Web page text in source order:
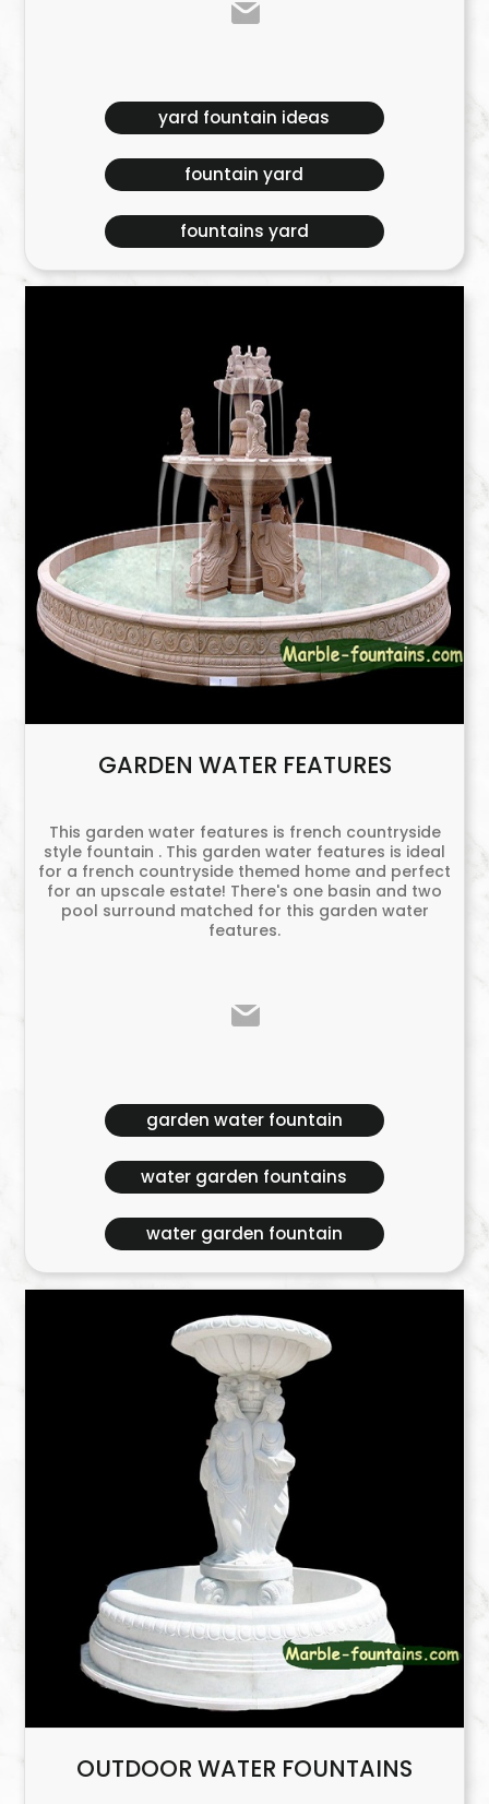
yard fountain ideas
fountain yard
fountains yard
GARDEN WATER FEATURES
This garden water features is french countryside
style fountain . This garden water features is ideal
for a french countryside themed home and perfect
for an upscale estate! There's one basin and two
pool surround matched for this garden water
features.
garden water fountain
water garden fountains
water garden fountain
OUTDOOR WATER FOUNTAINS